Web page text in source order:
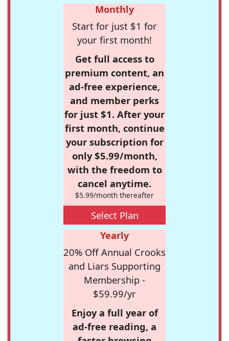
Monthly
Start for just $1 for
your first month!
Get full access to
premium content, an
ad-free experience,
and member perks
for just $1. After your
first month, continue
your subscription for
only $5.99/month,
with the freedom to
cancel anytime.
$5.99/month thereafter
Select Plan
Yearly
20% Off Annual Crooks
and Liars Supporting
Membership -
$59.99/yr
Enjoy a full year of
ad-free reading, a